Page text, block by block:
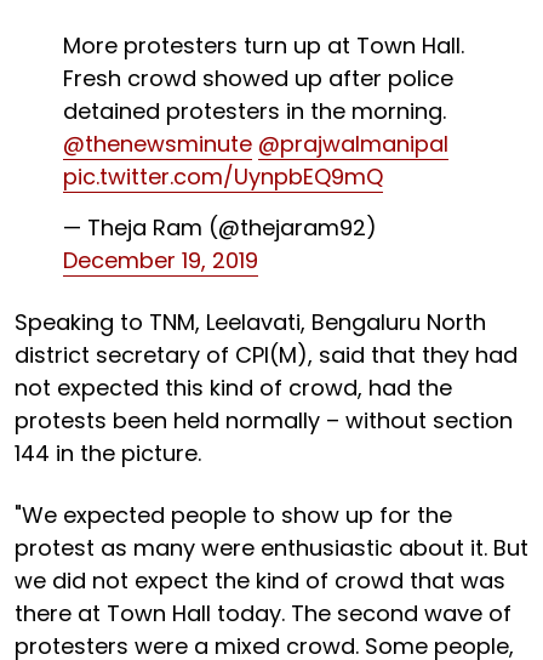
More protesters turn up at Town Hall.
Fresh crowd showed up after police
detained protesters in the morning.
@thenewsminute @prajwalmanipal
pic.twitter.com/UynpbEQ9mQ
— Theja Ram (@thejaram92)
December 19, 2019
Speaking to TNM, Leelavati, Bengaluru North
district secretary of CPI(M), said that they had
not expected this kind of crowd, had the
protests been held normally – without section
144 in the picture.
"We expected people to show up for the
protest as many were enthusiastic about it. But
we did not expect the kind of crowd that was
there at Town Hall today. The second wave of
protesters were a mixed crowd. Some people,